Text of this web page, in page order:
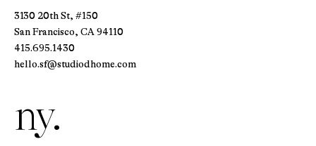
3130 20th St, #150
San Francisco, CA 94110
415.695.1430
hello.sf@studiodhome.com
ny.